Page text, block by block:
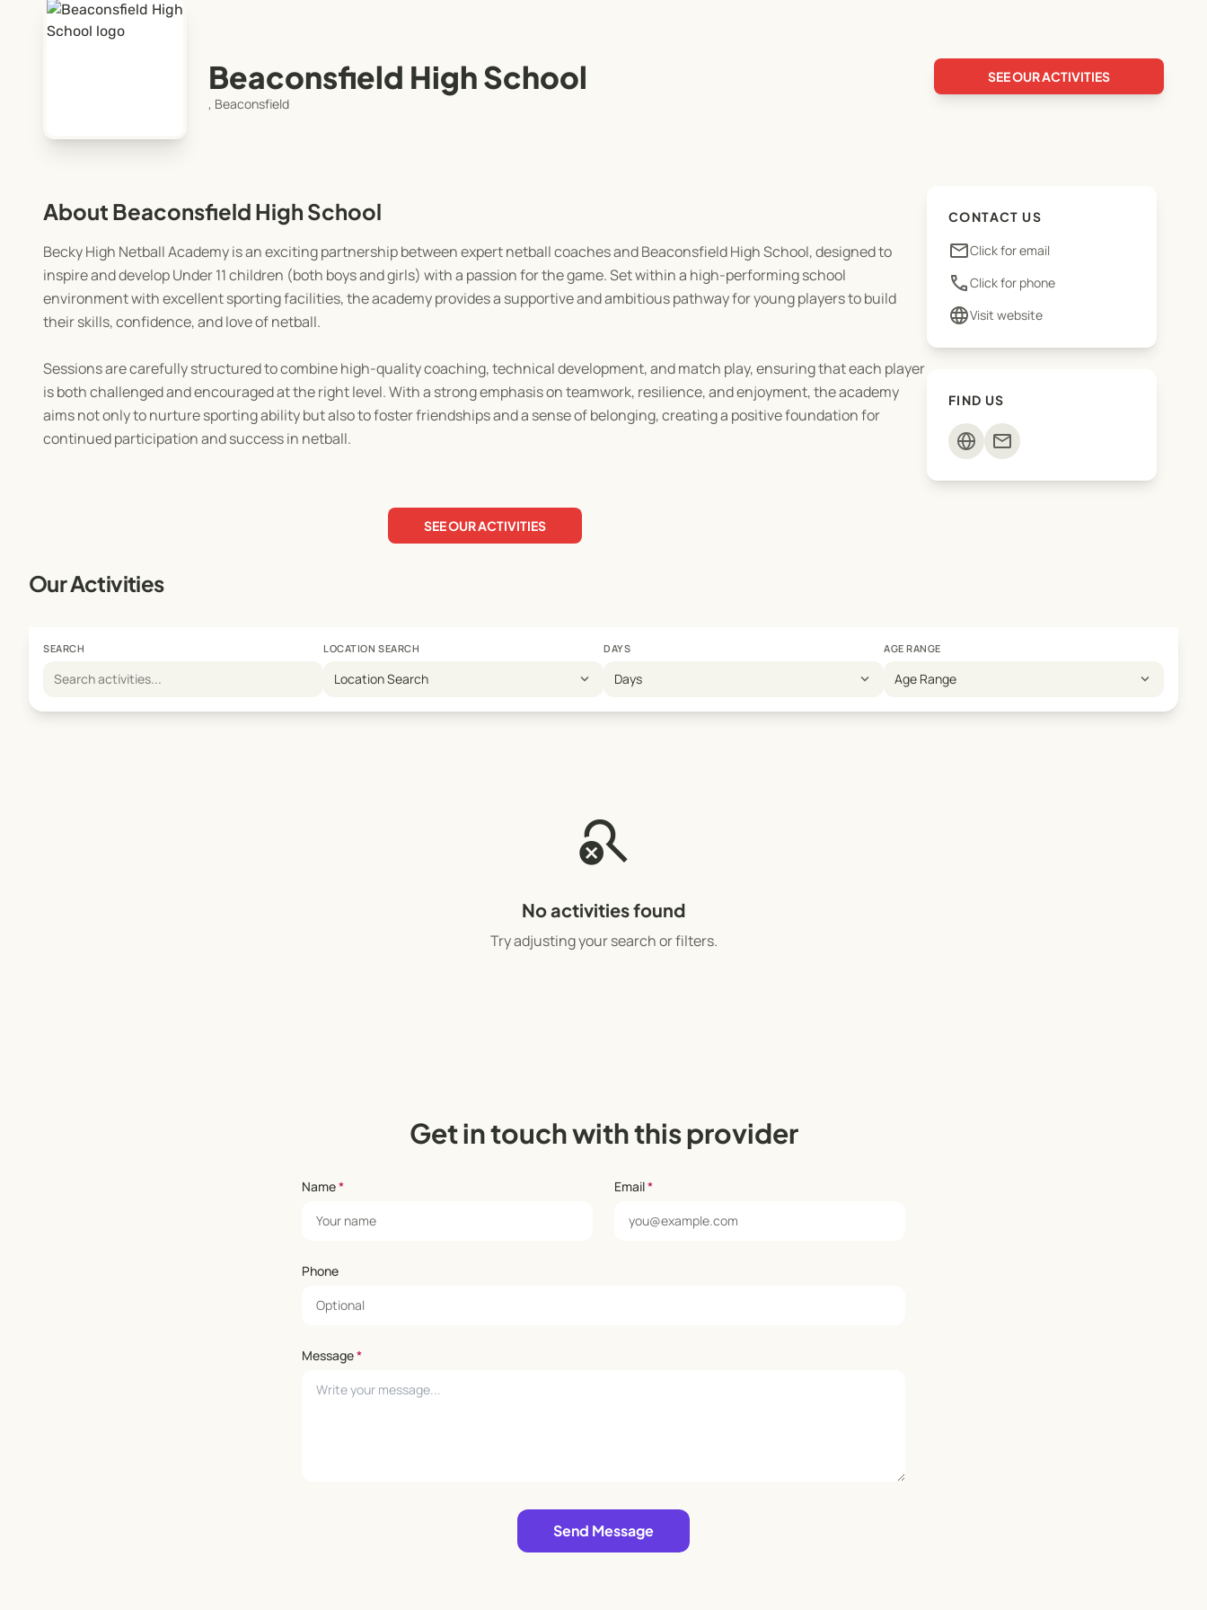
Beaconsfield High School SEE OUR ACTIVITIES
, Beaconsfield
About Beaconsfield High School
Becky High Netball Academy is an exciting partnership between expert netball coaches and Beaconsfield High School, designed to
inspire and develop Under 11 children (both boys and girls) with a passion for the game. Set within a high-performing school
environment with excellent sporting facilities, the academy provides a supportive and ambitious pathway for young players to build
their skills, confidence, and love of netball.
Sessions are carefully structured to combine high-quality coaching, technical development, and match play, ensuring that each player
is both challenged and encouraged at the right level. With a strong emphasis on teamwork, resilience, and enjoyment, the academy
aims not only to nurture sporting ability but also to foster friendships and a sense of belonging, creating a positive foundation for
continued participation and success in netball.
SEE OUR ACTIVITIES
CONTACT US
emailClick for email
phoneClick for phone
languageVisit website
FIND US
mail
Our Activities
SEARCH LOCATION SEARCH
Location Search expand_more
DAYS
Days expand_more
AGE RANGE
Age Range expand_more
search_off
No activities found
Try adjusting your search or filters.
Get in touch with this provider
Name* Email*
Phone
Message*
Send Message